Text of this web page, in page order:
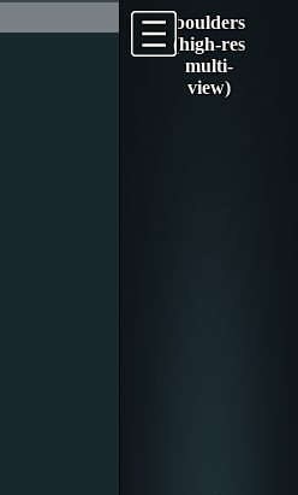
boulders
(high-res
multi-
view)